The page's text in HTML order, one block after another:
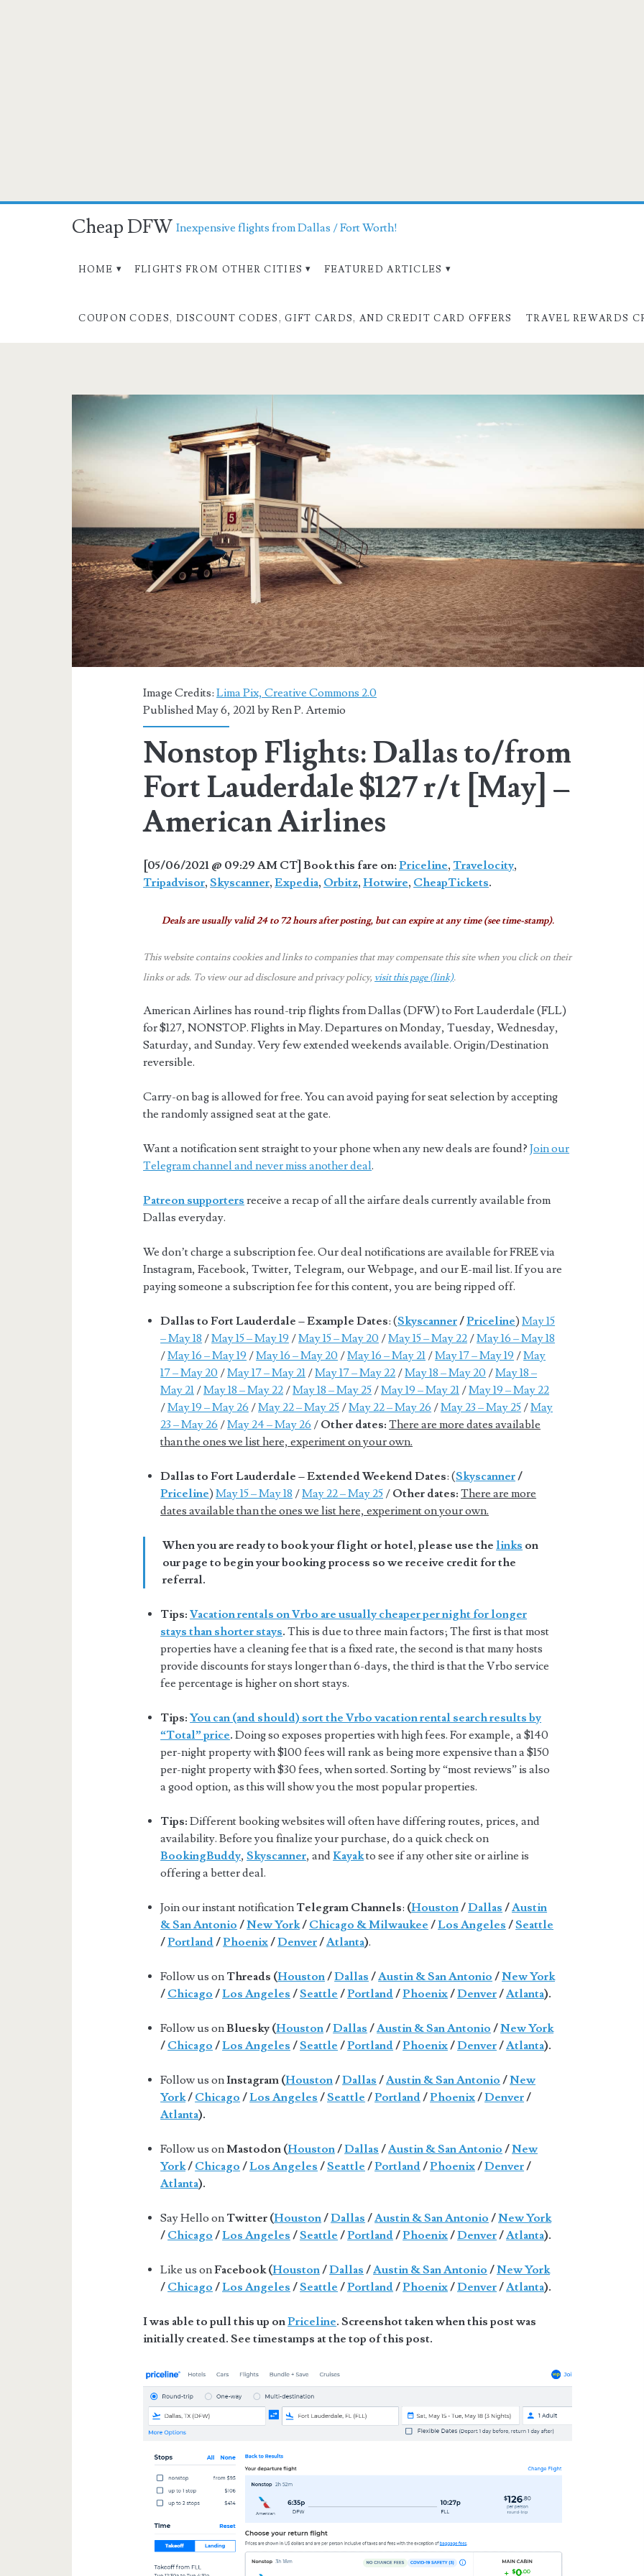
Cheap DFW Inexpensive flights from Dallas / Fort Worth!
HOME FLIGHTS FROM OTHER CITIES FEATURED ARTICLES
COUPON CODES, DISCOUNT CODES, GIFT CARDS, AND CREDIT CARD OFFERS TRAVEL REWARDS
Image Credits:Lima Pix, Creative Commons 2.0
Published May 6, 2021 byRen P. Artemio
Nonstop Flights: Dallas to/from
Fort Lauderdale $127 r/t [May] –
American Airlines
[05/06/2021 @ 09:29 AM CT] Book this fare on:Priceline, Travelocity,
Tripadvisor,Skyscanner,Expedia, Orbitz,Hotwire, CheapTickets.
Deals are usually valid 24 to 72 hours after posting, but can expire at any time (see time-stamp).
This website contains cookies and links to companies that may compensate this site when you click on their
links or ads. To view our ad disclosure and privacy policy, visit this page (link).
American Airlines has round-trip flights from Dallas (DFW) to Fort Lauderdale (FLL)
for $127, NONSTOP. Flights in May. Departures on Monday, Tuesday, Wednesday,
Saturday, and Sunday. Very few extended weekends available. Origin/Destination
reversible.
Carry-on bag is allowed for free. You can avoid paying for seat selection by accepting
the randomly assigned seat at the gate.
Want a notification sent straight to your phone when any new deals are found?Join our
Telegram channel and never miss another deal.
Patreon supporters receive a recap of all the airfare deals currently available from
Dallas everyday.
We don’t charge a subscription fee. Our deal notifications are available for FREE via
Instagram, Facebook, Twitter, Telegram, our Webpage, and our E-mail list. If you are
paying someone a subscription fee for this content, you are being ripped off.
Dallas to Fort Lauderdale – Example Dates: (Skyscanner/Priceline)May 15
– May 18 /May 15 – May 19 /May 15 – May 20 /May 15 – May 22 /May 16 – May 18
/May 16 – May 19 /May 16 – May 20 /May 16 – May 21 /May 17 – May 19 /May
17 – May 20 /May 17 – May 21 /May 17 – May 22 /May 18 – May 20 /May 18 –
May 21 /May 18 – May 22 /May 18 – May 25 /May 19 – May 21 /May 19 – May 22
/May 19 – May 26 /May 22 – May 25 /May 22 – May 26 /May 23 – May 25 /May
23 – May 26 /May 24 – May 26 / Other dates: There are more dates available
than the ones we list here, experiment on your own.
Dallas to Fort Lauderdale – Extended Weekend Dates: (Skyscanner/
Priceline)May 15 – May 18 /May 22 – May 25 / Other dates: There are more
dates available than the ones we list here, experiment on your own.
When you are ready to book your flight or hotel, please use the links on
our page to begin your booking process so we receive credit for the
referral.
Tips:Vacation rentals on Vrbo are usually cheaper per night for longer
stays than shorter stays. This is due to three main factors; The first is that most
properties have a cleaning fee that is a fixed rate, the second is that many hosts
provide discounts for stays longer than 6-days, the third is that the Vrbo service
fee percentage is higher on short stays.
Tips: You can (and should) sort the Vrbo vacation rental search results by
“Total” price. Doing so exposes properties with high fees. For example, a $140
per-night property with $100 fees will rank as being more expensive than a $150
per-night property with $30 fees, when sorted. Sorting by “most reviews” is also
a good option, as this will show you the most popular properties.
Tips: Different booking websites will often have differing routes, prices, and
availability. Before you finalize your purchase, do a quick check on
BookingBuddy,Skyscanner, andKayakto see if any other site or airline is
offering a better deal.
Join our instant notification Telegram Channels: (Houston/Dallas /Austin
& San Antonio /New York/ Chicago & Milwaukee /Los Angeles /Seattle
/Portland/Phoenix/Denver/Atlanta).
Follow us on Threads (Houston/Dallas /Austin & San Antonio /New York
/ Chicago /Los Angeles /Seattle /Portland/Phoenix/Denver/Atlanta).
Follow us onBluesky (Houston/Dallas /Austin & San Antonio /New York
/ Chicago /Los Angeles /Seattle /Portland/Phoenix/Denver/Atlanta).
Follow us onInstagram (Houston/Dallas /Austin & San Antonio /New
York/ Chicago /Los Angeles /Seattle /Portland/Phoenix/Denver/
Atlanta).
Follow us onMastodon (Houston/Dallas /Austin & San Antonio /New
York/ Chicago /Los Angeles /Seattle /Portland/Phoenix/Denver/
Atlanta).
Say Hello on Twitter (Houston/Dallas /Austin & San Antonio /New York
/ Chicago /Los Angeles /Seattle /Portland/Phoenix/Denver/Atlanta).
Like us onFacebook (Houston/Dallas /Austin & San Antonio /New York
/ Chicago /Los Angeles /Seattle /Portland/Phoenix/Denver/Atlanta).
I was able to pull this up onPriceline. Screenshot taken when this post was
initially created. See timestamps at the top of this post.